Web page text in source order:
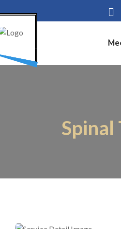
Spinal